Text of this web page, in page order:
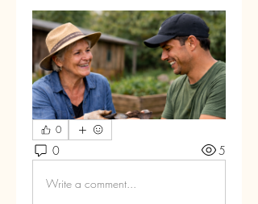
0
0 5
Write a comment...